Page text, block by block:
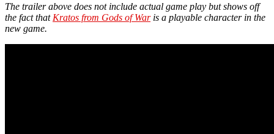
The trailer above does not include actual game play but shows off
the fact that Kratos from Gods of Waris a playable character in the
new game.